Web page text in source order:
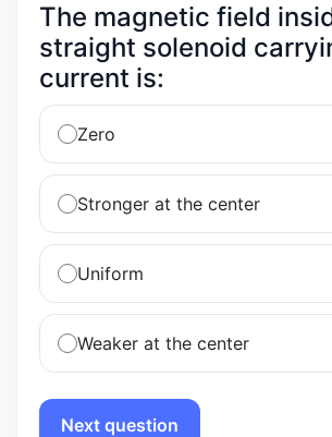
The magnetic field
straight solenoid
current is:
Zero
Stronger at the center
Uniform
Weaker at the center
Next question